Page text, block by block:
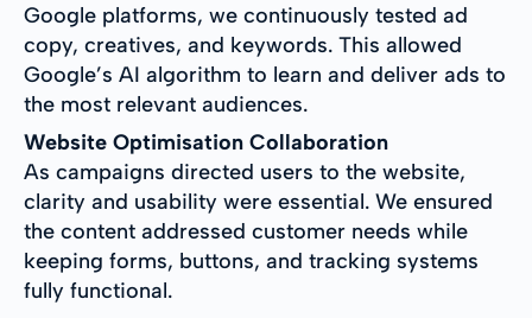
Google platforms, we continuously tested ad
copy, creatives, and keywords. This allowed
Google’s AI algorithm to learn and deliver ads to
the most relevant audiences.
Website Optimisation Collaboration
As campaigns directed users to the website,
clarity and usability were essential. We ensured
the content addressed customer needs while
keeping forms, buttons, and tracking systems
fully functional.